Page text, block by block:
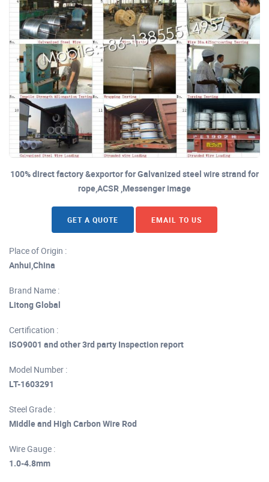
100% direct factory &exportor for Galvanized steel wire strand for
rope,ACSR ,Messenger image
GET A QUOTE EMAIL TO US
Place of Origin :
Anhui,China
Brand Name :
Litong Global
Certification :
ISO9001 and other 3rd party Inspection report
Model Number :
LT-1603291
Steel Grade :
Middle and High Carbon Wire Rod
Wire Gauge :
1.0-4.8mm